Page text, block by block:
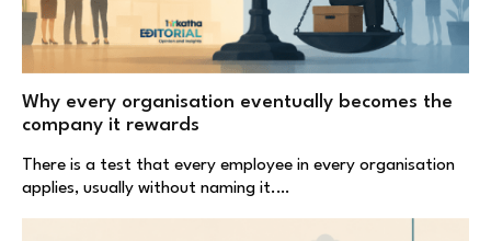
Why every organisation eventually becomes the
company it rewards
There is a test that every employee in every organisation
applies, usually without naming it.…